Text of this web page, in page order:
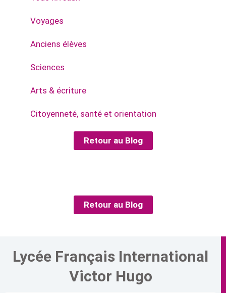
Voyages
Anciens élèves
Sciences
Arts & écriture
Citoyenneté, santé et orientation
Retour au Blog
Retour au Blog
Lycée Français International
Victor Hugo